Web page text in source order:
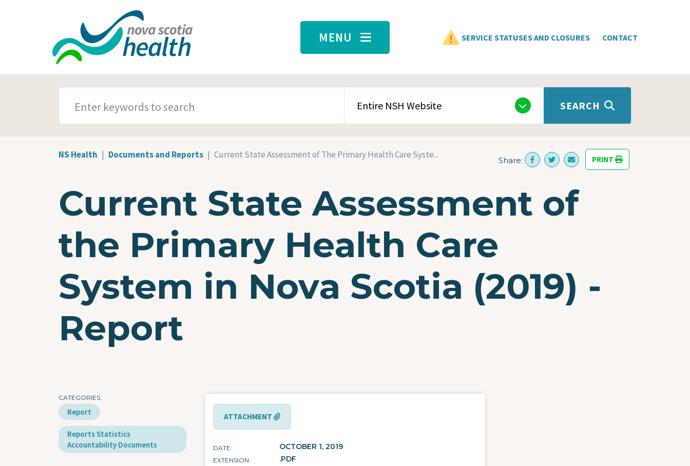
MENU SERVICE STATUSES AND CLOSURES CONTACT
SEARCH CONTENT TYPE
SEARCH
NS Health Documents and Reports Current State Assessment of The Primary Health Care Syste...
Share: PRINT
Current State Assessment of
the Primary Health Care
System in Nova Scotia (2019) -
Report
CATEGORIES
Report
Reports Statistics
Accountability Documents
ATTACHMENT
DATE OCTOBER 1, 2019
EXTENSION .PDF